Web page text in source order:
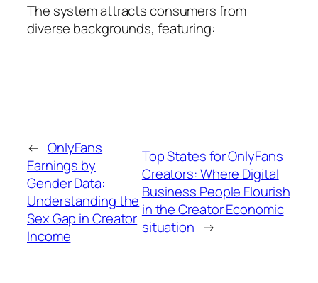
The system attracts consumers from
diverse backgrounds, featuring:
← OnlyFans
Earnings by
Gender Data:
Understanding the
Sex Gap in Creator
Income
Top States for OnlyFans
Creators: Where Digital
Business People Flourish
in the Creator Economic
situation →